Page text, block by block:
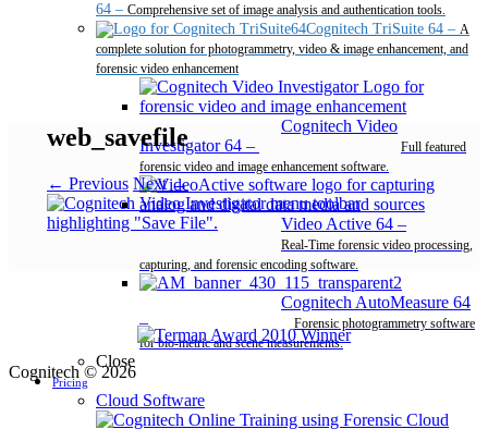
64 – Comprehensive set of image analysis and authentication tools.
Cognitech TriSuite 64 – A
complete solution for photogrammetry, video & image enhancement, and
forensic video enhancement
Cognitech Video
Investigator 64 –
Full featured
forensic video and image enhancement software.
Video Active 64 –
Real-Time forensic video processing,
capturing, and forensic encoding software.
Cognitech AutoMeasure 64
–
Forensic photogrammetry software
for bio-metric and scene measurements.
Close
Pricing
Cloud Software
web_savefile
← Previous Next →
Cognitech © 2026